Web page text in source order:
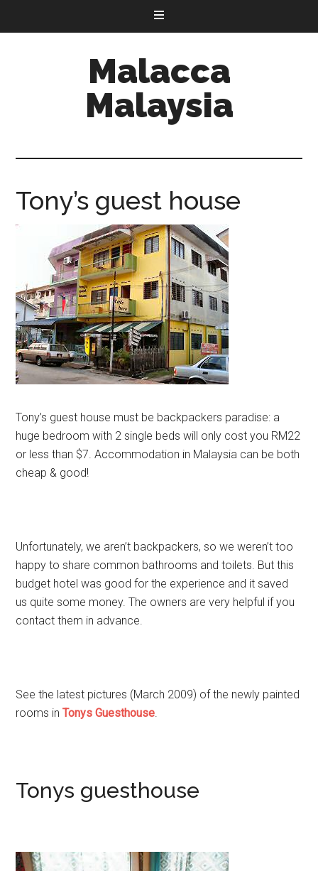
Malacca
Malaysia
Tony’s guest house
Tony’s guest house must be backpackers paradise: a
huge bedroom with 2 single beds will only cost you RM22
or less than $7. Accommodation in Malaysia can be both
cheap & good!
Unfortunately, we aren’t backpackers, so we weren’t too
happy to share common bathrooms and toilets. But this
budget hotel was good for the experience and it saved
us quite some money. The owners are very helpful if you
contact them in advance.
See the latest pictures (March 2009) of the newly painted
rooms inTonys Guesthouse.
Tonys guesthouse